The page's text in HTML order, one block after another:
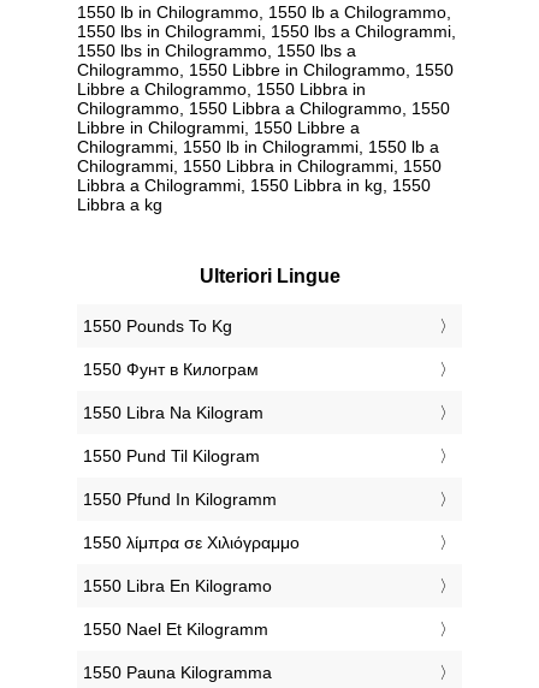
1550 lb in Chilogrammo, 1550 lb a Chilogrammo,
1550 lbs in Chilogrammi, 1550 lbs a Chilogrammi,
1550 lbs in Chilogrammo, 1550 lbs a
Chilogrammo, 1550 Libbre in Chilogrammo, 1550
Libbre a Chilogrammo, 1550 Libbra in
Chilogrammo, 1550 Libbra a Chilogrammo, 1550
Libbre in Chilogrammi, 1550 Libbre a
Chilogrammi, 1550 lb in Chilogrammi, 1550 lb a
Chilogrammi, 1550 Libbra in Chilogrammi, 1550
Libbra a Chilogrammi, 1550 Libbra in kg, 1550
Libbra a kg
Ulteriori Lingue
‎1550 Pounds To Kg
‎1550 Фунт в Килограм
‎1550 Libra Na Kilogram
‎1550 Pund Til Kilogram
‎1550 Pfund In Kilogramm
‎1550 λίμπρα σε Χιλιόγραμμο
‎1550 Libra En Kilogramo
‎1550 Nael Et Kilogramm
‎1550 Pauna Kilogramma